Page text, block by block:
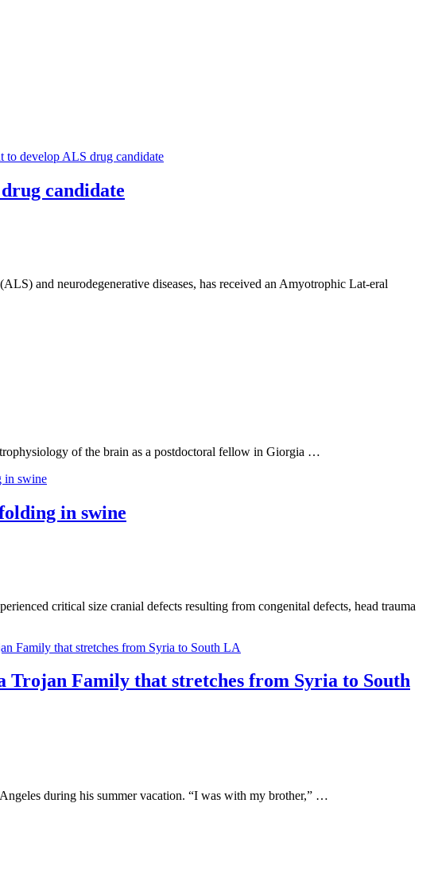
candidate
and neurodegenerative diseases, has received an Amyotrophic Lat-eral
of the brain as a postdoctoral fellow in Giorgia …
in swine
critical size cranial defects resulting from congenital defects, head trauma
Trojan Family that stretches from Syria to South
during his summer vacation. “I was with my brother,” …